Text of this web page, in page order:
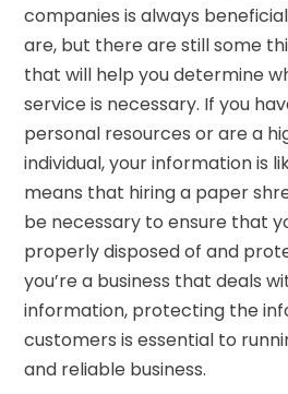
companies is always
are, but there are still some
that will help you determine
service is necessary. If you
personal resources or are a
individual, your information is
means that hiring a paper
be necessary to ensure that
properly disposed of and
you’re a business that deals
information, protecting the
customers is essential to
and reliable business.